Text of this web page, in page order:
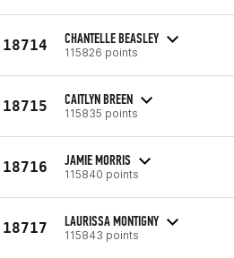
18714 CHANTELLE BEASLEY
115826 points
18715 CAITLYN BREEN
115835 points
18716 JAMIE MORRIS
115840 points
18717 LAURISSA MONTIGNY
115843 points